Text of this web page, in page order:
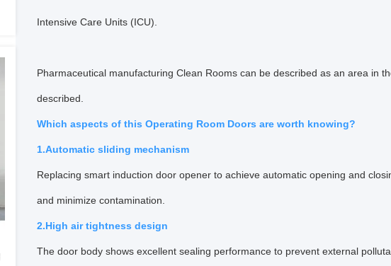
Intensive Care Units (ICU).
Pharmaceutical manufacturing Clean Rooms can be described as an area in
described.
Which aspects of this Operating Room Doors are worth knowing?
1.Automatic sliding mechanism
Replacing smart induction door opener to achieve automatic opening and
and minimize contamination.
2.High air tightness design
The door body shows excellent sealing performance to prevent external